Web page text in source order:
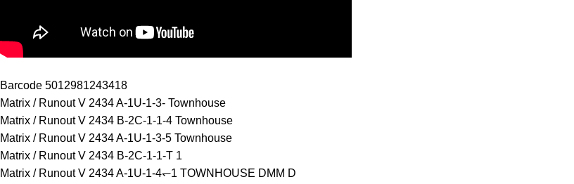
Barcode 5012981243418
Matrix / Runout V 2434 A-1U-1-3- Townhouse
Matrix / Runout V 2434 B-2C-1-1-4 Townhouse
Matrix / Runout V 2434 A-1U-1-3-5 Townhouse
Matrix / Runout V 2434 B-2C-1-1-T 1
Matrix / Runout V 2434 A-1U-1-4↽1 TOWNHOUSE DMM D